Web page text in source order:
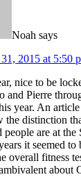
Noah says
2015 at 5:50
nice to be
and Pierre
year. An
the distinction
are at the
it seemed
overall fitness
about